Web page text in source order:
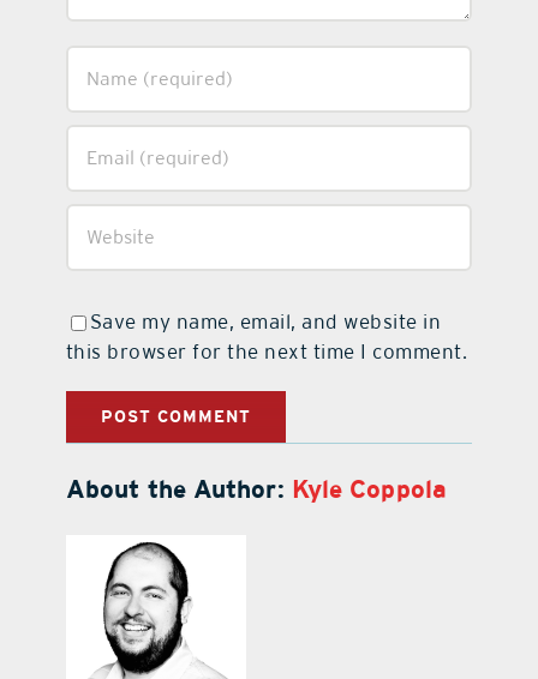
Save my name, email, and website in
this browser for the next time I comment.
About the Author: Kyle Coppola